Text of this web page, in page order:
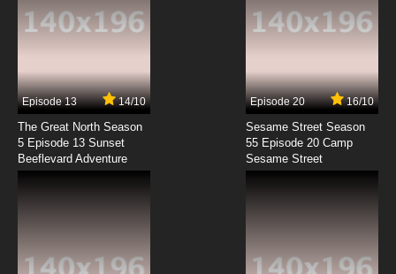
Ai Mai Mii Season 1 Episode 4 English Subbed
Ai Mai Mii Second Season 2 Episode 4 English
Subbed
7.8/10
Ai Mai Mii Third Season Episode 4 English
Subbed
Episode 13 14/10
The Great North Season
5 Episode 13 Sunset
Beeflevard Adventure
Episode 20 16/10
Sesame Street Season
55 Episode 20 Camp
Sesame Street